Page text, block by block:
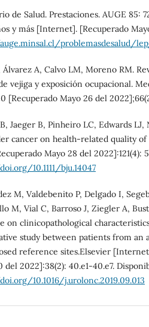
de Salud. Prestaciones. AUGE 85:
y más [Internet]. [Recuperado
problemasdesalud/
Álvarez A, Calvo LM, Moreno RM.
vejiga y exposición ocupacional.
[Recuperado Mayo 26 del
Jaeger B, Pinheiro LC, Edwards
cancer on health-related quality
Mayo 28 del 2022]:121(4):
10.1111/bju.14047
M, Valdebenito P, Delgado I,
M, Vial C, Barroso J, Ziegler A,
on clinicopathological
study between patients from an
reference sites.Elsevier
del 2022]:38(2): 40.e1-40.e7.
10.1016/j.urolonc.2019.09.013